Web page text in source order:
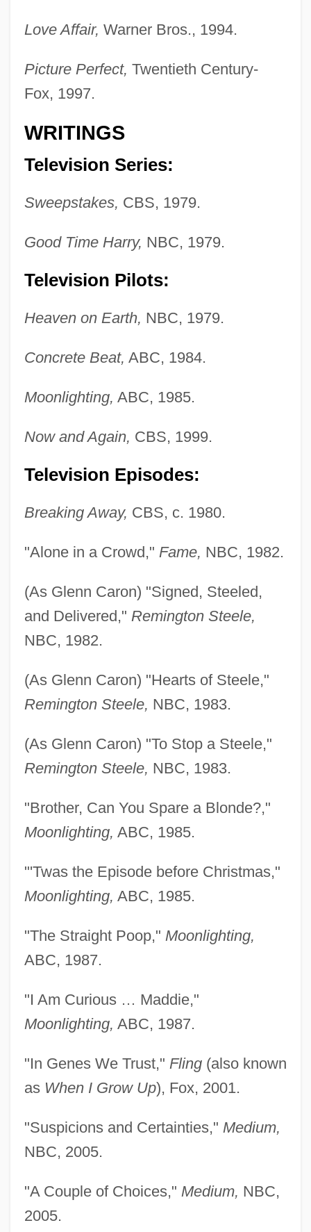
Love Affair, Warner Bros., 1994.
Picture Perfect, Twentieth Century-
Fox, 1997.
WRITINGS
Television Series:
Sweepstakes, CBS, 1979.
Good Time Harry, NBC, 1979.
Television Pilots:
Heaven on Earth, NBC, 1979.
Concrete Beat, ABC, 1984.
Moonlighting, ABC, 1985.
Now and Again, CBS, 1999.
Television Episodes:
Breaking Away, CBS, c. 1980.
"Alone in a Crowd," Fame, NBC, 1982.
(As Glenn Caron) "Signed, Steeled,
and Delivered," Remington Steele,
NBC, 1982.
(As Glenn Caron) "Hearts of Steele,"
Remington Steele, NBC, 1983.
(As Glenn Caron) "To Stop a Steele,"
Remington Steele, NBC, 1983.
"Brother, Can You Spare a Blonde?,"
Moonlighting, ABC, 1985.
"'Twas the Episode before Christmas,"
Moonlighting, ABC, 1985.
"The Straight Poop," Moonlighting,
ABC, 1987.
"I Am Curious … Maddie,"
Moonlighting, ABC, 1987.
"In Genes We Trust," Fling(also known
as When I Grow Up), Fox, 2001.
"Suspicions and Certainties," Medium,
NBC, 2005.
"A Couple of Choices," Medium, NBC,
2005.